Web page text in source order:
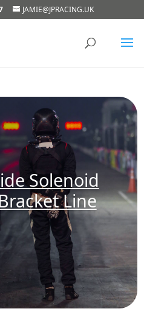
JAMIE@JPRACING.UK
Solenoid
Line